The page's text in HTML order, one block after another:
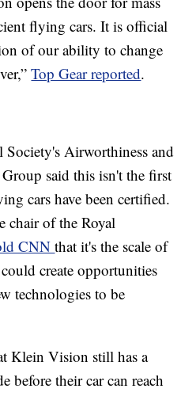
flying cars. It is official
of our ability to change
Top Gear reported.
Airworthiness and
said this isn't the first
cars have been certified.
chair of the Royal
CNNthat it's the scale of
create opportunities
technologies to be
Klein Vision still has a
before their car can reach